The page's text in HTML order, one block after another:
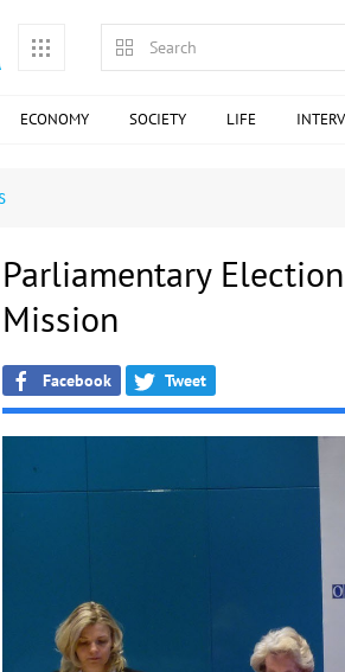
ECONOMY SOCIETY LIFE
Parliamentary
Mission
Facebook Tweet